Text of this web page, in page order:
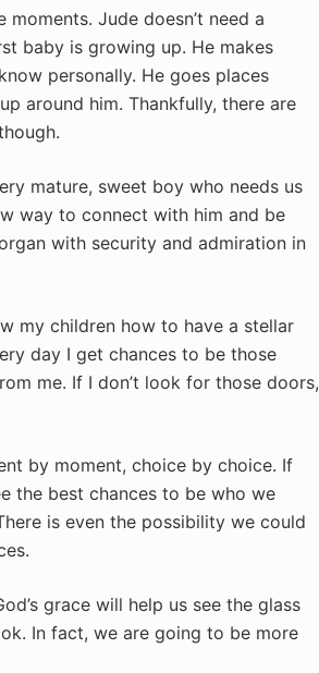
Jude doesn’t need a
baby is growing up. He makes
personally. He goes places
around him. Thankfully, there are
mature, sweet boy who needs us
way to connect with him and be
with security and admiration in
my children how to have a stellar
day I get chances to be those
me. If I don’t look for those doors,
by moment, choice by choice. If
the best chances to be who we
is even the possibility we could
grace will help us see the glass
In fact, we are going to be more